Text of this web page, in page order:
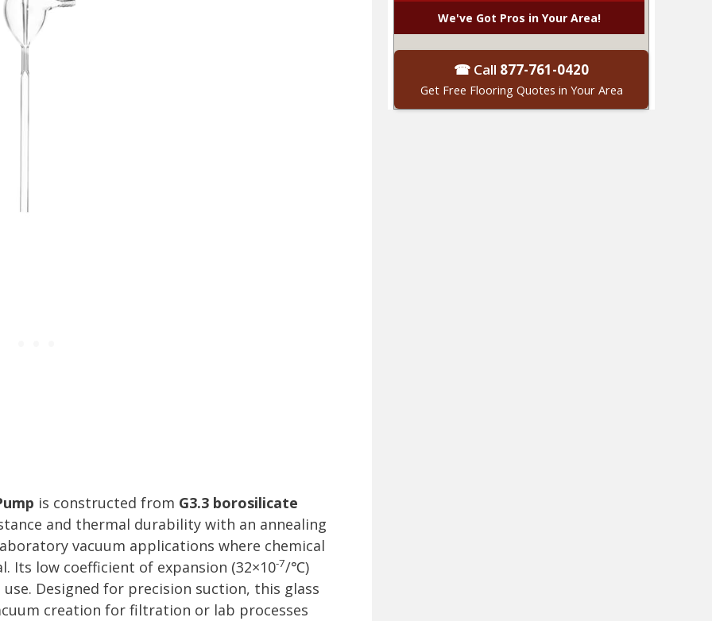
is constructed from G3.3 borosilicate
and thermal durability with an annealing
vacuum applications where chemical
Its low coefficient of expansion (32×10-7/℃)
Designed for precision suction, this glass
creation for filtration or lab processes
We've Got Pros in Your Area!
☎ Call 877-761-0420
Get Free Flooring Quotes in Your Area